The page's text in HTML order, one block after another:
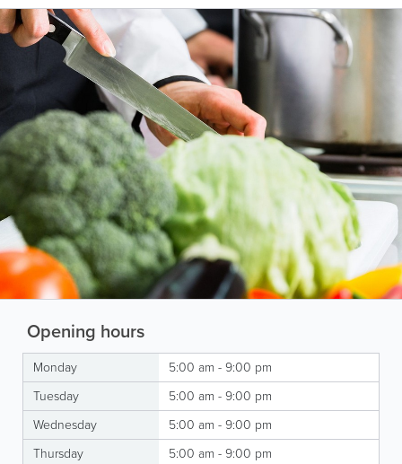
Opening hours
Monday
5:00 am - 9:00 pm
Tuesday
5:00 am - 9:00 pm
Wednesday
5:00 am - 9:00 pm
Thursday
5:00 am - 9:00 pm